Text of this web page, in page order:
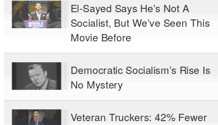
El-Sayed Says He’s Not A
Socialist, But We’ve Seen This
Movie Before
Democratic Socialism’s Rise Is
No Mystery
Veteran Truckers: 42% Fewer